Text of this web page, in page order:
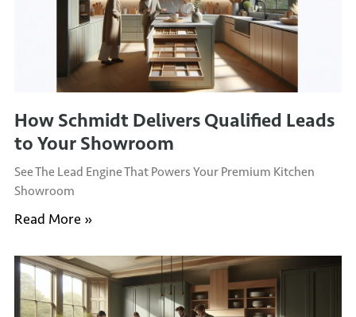
How Schmidt Delivers Qualified Leads
to Your Showroom
See The Lead Engine That Powers Your Premium Kitchen
Showroom
Read More »